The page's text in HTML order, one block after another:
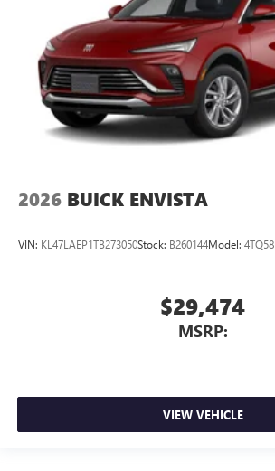
2026 BUICK ENVISTA
VIN: KL47LAEP1TB273050Stock: B260144Model: 4TQ58
$29,474
MSRP:
VIEW VEHICLE